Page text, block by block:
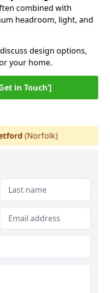
combined with
headroom, light, and
design options,
your home.
in Touch’]
(Norfolk)